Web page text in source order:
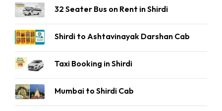
32 Seater Bus on Rent in Shirdi
Shirdi to Ashtavinayak Darshan Cab
Taxi Booking in Shirdi
Mumbai to Shirdi Cab